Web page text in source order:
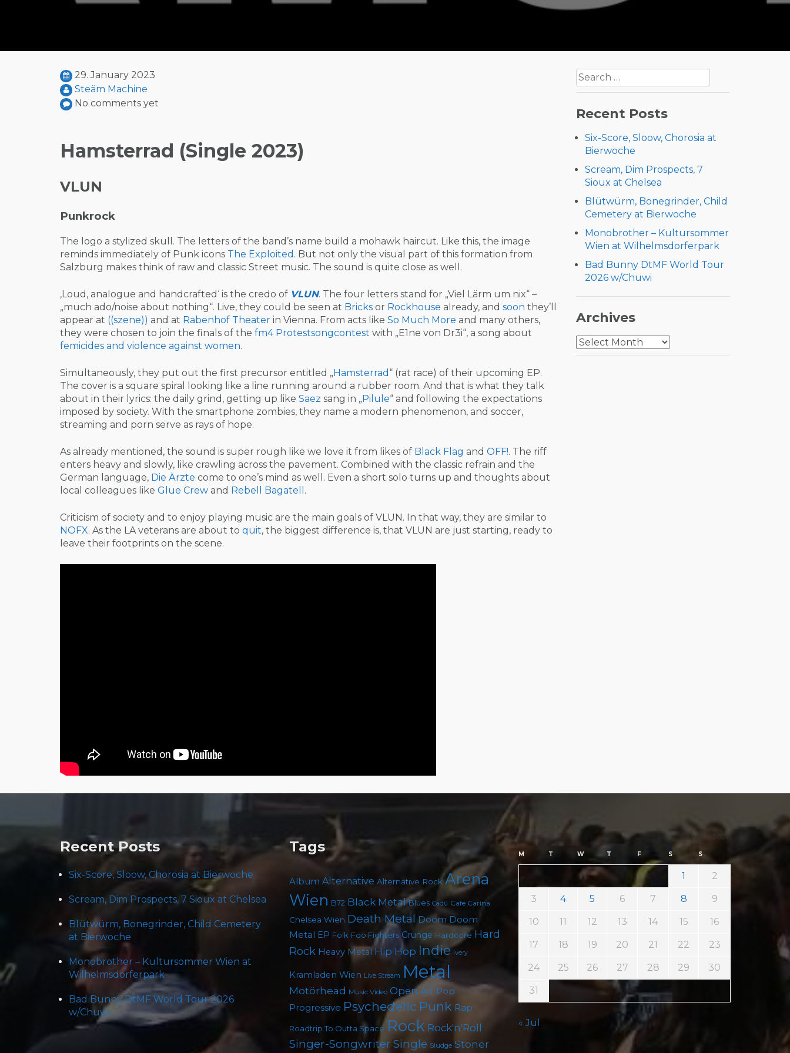
29. January 2023
Steäm Machine
No comments yet
Hamsterrad (Single 2023)
VLUN
Punkrock
The logo a stylized skull. The letters of the band’s name build a mohawk haircut. Like this, the image
reminds immediately of Punk icons The Exploited . But not only the visual part of this formation from
Salzburg makes think of raw and classic Street music. The sound is quite close as well.
‚Loud, analogue and handcrafted‘ is the credo of VLUN. The four letters stand for „Viel Lärm um nix“ –
„much ado/noise about nothing“. Live, they could be seen at Bricks or Rockhouse already, and soon they’ll
appear at ((szene)) and at Rabenhof Theater in Vienna. From acts like So Much More and many others,
they were chosen to join the finals of the fm4 Protestsongcontest with „E1ne von Dr3i“, a song about
femicides and violence against women.
Simultaneously, they put out the first precursor entitled „Hamsterrad “ (rat race) of their upcoming EP.
The cover is a square spiral looking like a line running around a rubber room. And that is what they talk
about in their lyrics: the daily grind, getting up like Saez sang in „Pilule“ and following the expectations
imposed by society. With the smartphone zombies, they name a modern phenomenon, and soccer,
streaming and porn serve as rays of hope.
As already mentioned, the sound is super rough like we love it from likes of Black Flag and OFF!. The riff
enters heavy and slowly, like crawling across the pavement. Combined with the classic refrain and the
German language, Die Ärzte come to one’s mind as well. Even a short solo turns up and thoughts about
local colleagues like Glue Crew and Rebell Bagatell .
Criticism of society and to enjoy playing music are the main goals of VLUN. In that way, they are similar to
NOFX. As the LA veterans are about to quit, the biggest difference is, that VLUN are just starting, ready to
leave their footprints on the scene.
Search
for:
Recent Posts
Six-Score, Sloow, Chorosia at
Bierwoche
Scream, Dim Prospects, 7
Sioux at Chelsea
Blütwürm, Bonegrinder, Child
Cemetery at Bierwoche
Monobrother – Kultursommer
Wien at Wilhelmsdorferpark
Bad Bunny DtMF World Tour
2026 w/Chuwi
Archives
Archives
Recent Posts
Six-Score, Sloow, Chorosia at Bierwoche
Scream, Dim Prospects, 7 Sioux at Chelsea
Blütwürm, Bonegrinder, Child Cemetery
at Bierwoche
Monobrother – Kultursommer Wien at
Wilhelmsdorferpark
Bad Bunny DtMF World Tour 2026
w/Chuwi
Tags
Album Alternative Alternative Rock Arena
Wien B72 Black Metal Blues Cadû Cafe Carina
Chelsea Wien Death Metal Doom Doom
Metal EP Folk Foo Fighters Grunge Hardcore Hard
Rock Heavy Metal Hip Hop Indie Ivery
Kramladen Wien Live Stream Metal
Motörhead Music Video Open Air Pop
Progressive Psychedelic Punk Rap
Roadtrip To Outta Space Rock Rock'n'Roll
Singer-Songwriter Single Sludge Stoner
August 2026
M T W T F S S
1 2
3 4 5 6 7 8 9
10 11 12 13 14 15 16
17 18 19 20 21 22 23
24 25 26 27 28 29 30
31
« Jul